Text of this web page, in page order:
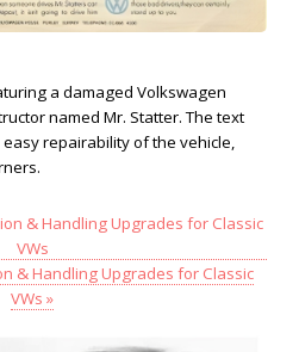
a damaged Volkswagen
named Mr. Statter. The text
repairability of the vehicle,
& Handling Upgrades for Classic
VWs »